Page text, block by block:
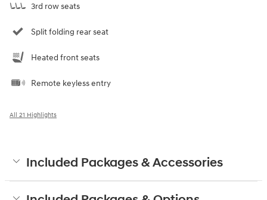
3rd row seats
Split folding rear seat
Heated front seats
Remote keyless entry
All 21 Highlights
Included Packages & Accessories